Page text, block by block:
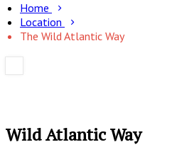
Home
Location
The Wild Atlantic Way
Wild Atlantic Way